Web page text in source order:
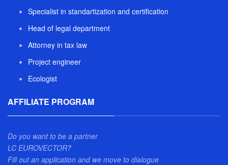
Specialist in standartization and certification
Head of legal department
Attorney in tax law
Project engineer
Ecologist
AFFILIATE PROGRAM
Do you want to be a partner
LC EUROVECTOR?
Fill out an application and we move to dialogue